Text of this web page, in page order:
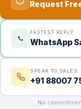
Request
FASTEST REPLY
WhatsApp
SPEAK TO SALES
+91 88007
No